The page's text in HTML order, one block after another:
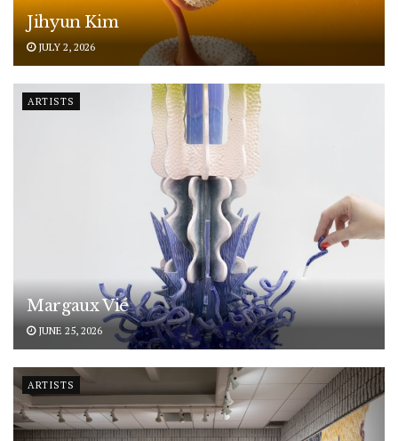
Jihyun Kim
JULY 2, 2026
ARTISTS
Margaux Vié
JUNE 25, 2026
ARTISTS